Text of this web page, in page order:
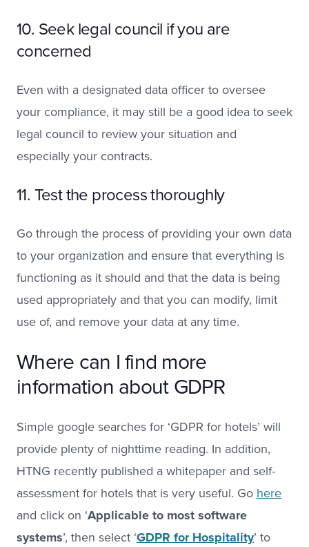
10. Seek legal council if you are
concerned
Even with a designated data officer to oversee
your compliance, it may still be a good idea to seek
legal council to review your situation and
especially your contracts.
11. Test the process thoroughly
Go through the process of providing your own data
to your organization and ensure that everything is
functioning as it should and that the data is being
used appropriately and that you can modify, limit
use of, and remove your data at any time.
Where can I find more
information about GDPR
Simple google searches for ‘GDPR for hotels’ will
provide plenty of nighttime reading. In addition,
HTNG recently published a whitepaper and self-
assessment for hotels that is very useful. Go here
and click on ‘Applicable to most software
systems’, then select ‘GDPR for Hospitality’ to